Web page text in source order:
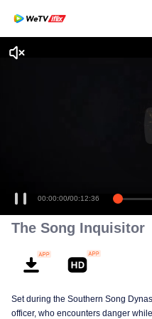
Enjoy
00:00:00/00:12:36
The Song Inquisitor
Set during the Southern Song
officer, who encounters danger